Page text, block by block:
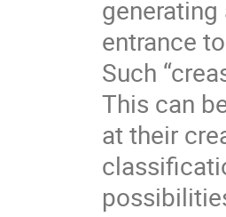
entrance
Such
This can
at their